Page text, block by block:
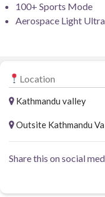
100+ Sports Mode
Aerospace Light
Location
Kathmandu valley
Outsite Kathmandu
Share this on social